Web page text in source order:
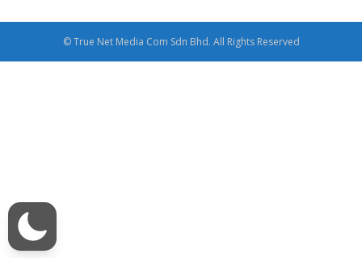
© True Net Media Com Sdn Bhd. All Rights Reserved